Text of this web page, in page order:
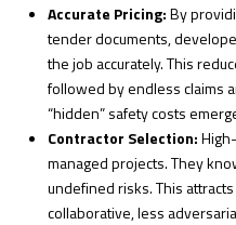
Accurate Pricing:By
tender documents,
the job accurately. This
followed by endless claims
“hidden” safety costs
Contractor Selection:
managed projects. They
undefined risks. This
collaborative, less